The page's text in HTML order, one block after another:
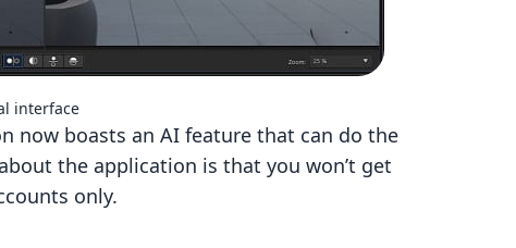
interface
now boasts an AI feature that can do the
the application is that you won’t get
only.